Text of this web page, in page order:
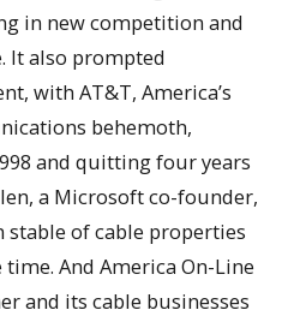
in new competition and
It also prompted
with AT&T, America’s
behemoth,
and quitting four years
a Microsoft co-founder,
stable of cable properties
And America On-Line
and its cable businesses